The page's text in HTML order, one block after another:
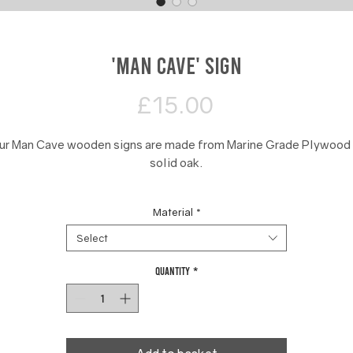
'Man Cave' Sign
£15.00Price
Man Cave wooden signs are made from Marine Grade Plywood
solid oak.
door or a room wall.
Material *
Select
Quantity *